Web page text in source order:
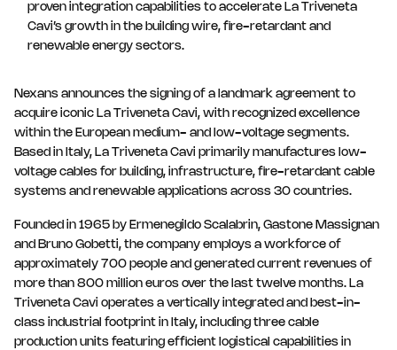
proven integration capabilities to accelerate La Triveneta
Cavi’s growth in the building wire, fire-retardant and
renewable energy sectors.
Nexans announces the signing of a landmark agreement to
acquire iconic La Triveneta Cavi, with recognized excellence
within the European medium- and low-voltage segments.
Based in Italy, La Triveneta Cavi primarily manufactures low-
voltage cables for building, infrastructure, fire-retardant cable
systems and renewable applications across 30 countries.
Founded in 1965 by Ermenegildo Scalabrin, Gastone Massignan
and Bruno Gobetti, the company employs a workforce of
approximately 700 people and generated current revenues of
more than 800 million euros over the last twelve months. La
Triveneta Cavi operates a vertically integrated and best-in-
class industrial footprint in Italy, including three cable
production units featuring efficient logistical capabilities in